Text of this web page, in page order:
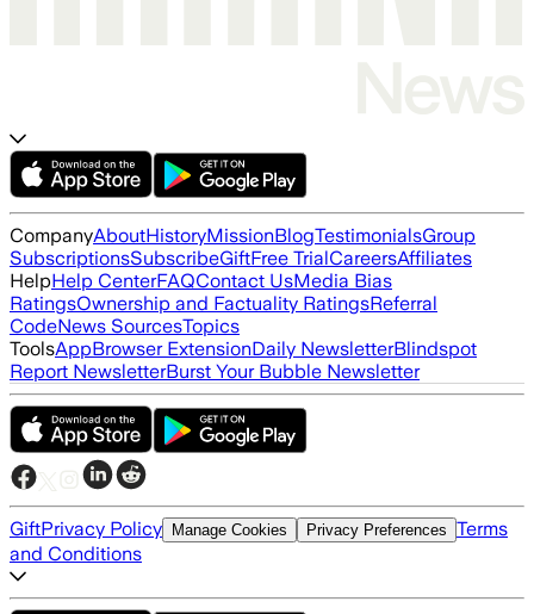
CompanyAboutHistoryMissionBlogTestimonialsGroup
SubscriptionsSubscribeGiftFree TrialCareersAffiliates
HelpHelp CenterFAQContact UsMedia Bias
RatingsOwnership and Factuality RatingsReferral
CodeNews SourcesTopics
ToolsAppBrowser ExtensionDaily NewsletterBlindspot
Report NewsletterBurst Your Bubble Newsletter
GiftPrivacy Policy Manage Cookies Privacy Preferences Terms
and Conditions